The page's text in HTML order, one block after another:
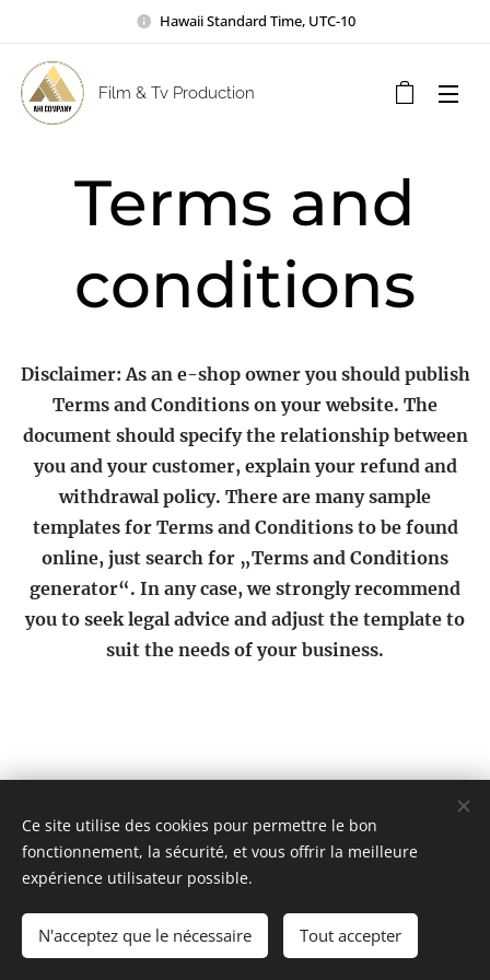
Hawaii Standard Time, UTC-10
Film & Tv Production
Terms and
conditions
Disclaimer: As an e-shop owner you should publish
Terms and Conditions on your website. The
document should specify the relationship between
you and your customer, explain your refund and
withdrawal policy. There are many sample
templates for Terms and Conditions to be found
online, just search for „Terms and Conditions
generator“. In any case, we strongly recommend
you to seek legal advice and adjust the template to
suit the needs of your business.
@ahicompany2025
Cookies
English
Français
Ce site utilise des cookies pour permettre le bon
fonctionnement, la sécurité, et vous offrir la meilleure
expérience utilisateur possible.
N'acceptez que le nécessaire Tout accepter